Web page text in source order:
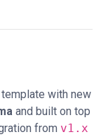
with new
and built on top
from v1.x